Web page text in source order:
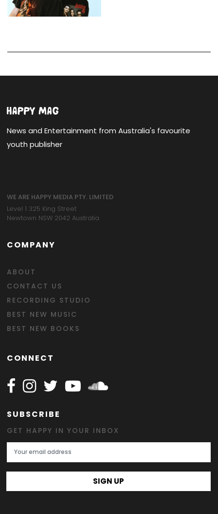
News and Entertainment from Australia's favourite
youth publisher
WE ARE HAPPY MEDIA PTY. LIMITED
Level 1 325 King Street
Newtown NSW 2042 Australia
COMPANY
ABOUT
CONTACT US
RECORDING STUDIO
BEST NEW MUSIC
BEST NEW BOOKS
CONNECT
Follow Happy on Facebook
Follow Happy on Instagram
Follow Happy on Twitter
Follow Happy on Youtube
Follow Happy on
SUBSCRIBE
GET HAPPY IN YOUR INBOX
Email Address
SIGN UP